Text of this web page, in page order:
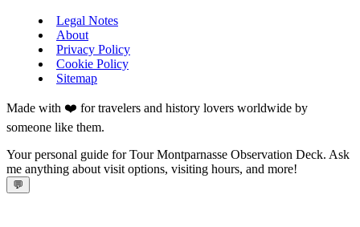
Legal Notes
About
Privacy Policy
Cookie Policy
Sitemap
Made with ❤️ for travelers and history lovers worldwide by
someone like them.
Your personal guide for Tour Montparnasse Observation Deck. Ask
me anything about visit options, visiting hours, and more!
💬